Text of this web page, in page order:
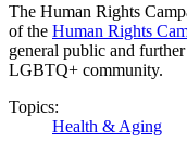
The Human Rights
of the Human Rights
general public and
LGBTQ+ community.
Topics:
Health & Aging